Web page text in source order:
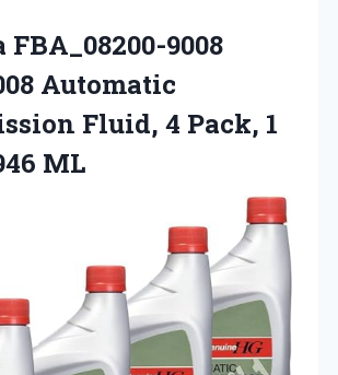
FBA_08200-9008
Automatic
Fluid, 4 Pack, 1
ML